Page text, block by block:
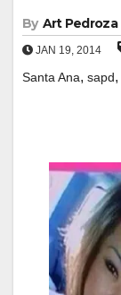
By Art Pedroza
JAN 19, 2014
Santa Ana, sapd,